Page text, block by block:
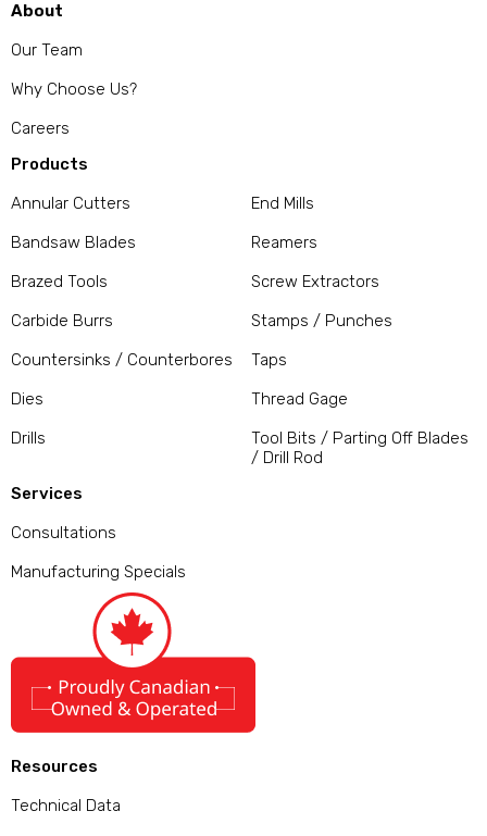
About
Our Team
Why Choose Us?
Careers
Products
Annular Cutters
Bandsaw Blades
Brazed Tools
Carbide Burrs
Countersinks / Counterbores
Dies
Drills
End Mills
Reamers
Screw Extractors
Stamps / Punches
Taps
Thread Gage
Tool Bits / Parting Off Blades
/ Drill Rod
Services
Consultations
Manufacturing Specials
Resources
Technical Data